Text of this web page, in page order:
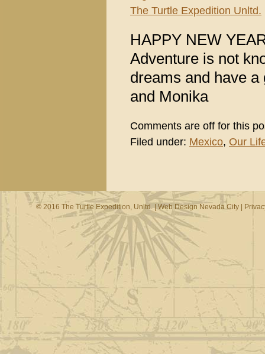
The Turtle Expedition Unltd.
HAPPY NEW
Adventure is not
dreams and have
and Monika
Comments are off for this
Filed under: Mexico, Our
© 2016 The Turtle Expedition, Unltd. | Web Design Nevada City|